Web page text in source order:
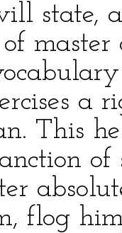
state,
a
This
flog